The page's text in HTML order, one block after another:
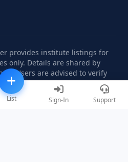
List Sign-In Support
provides institute listings for
only. Details are shared by
Users are advised to verify
independently.